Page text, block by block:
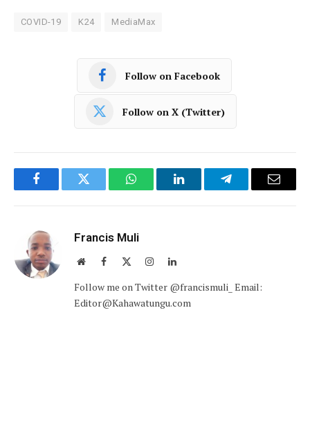
COVID-19 K24 MediaMax
Follow on Facebook
Follow on X (Twitter)
FacebookTwitter WhatsAppLinkedInTelegramEmail
Francis Muli
WebsiteFacebook InstagramLinkedIn
Follow me on Twitter @francismuli_ Email:
Editor@Kahawatungu.com